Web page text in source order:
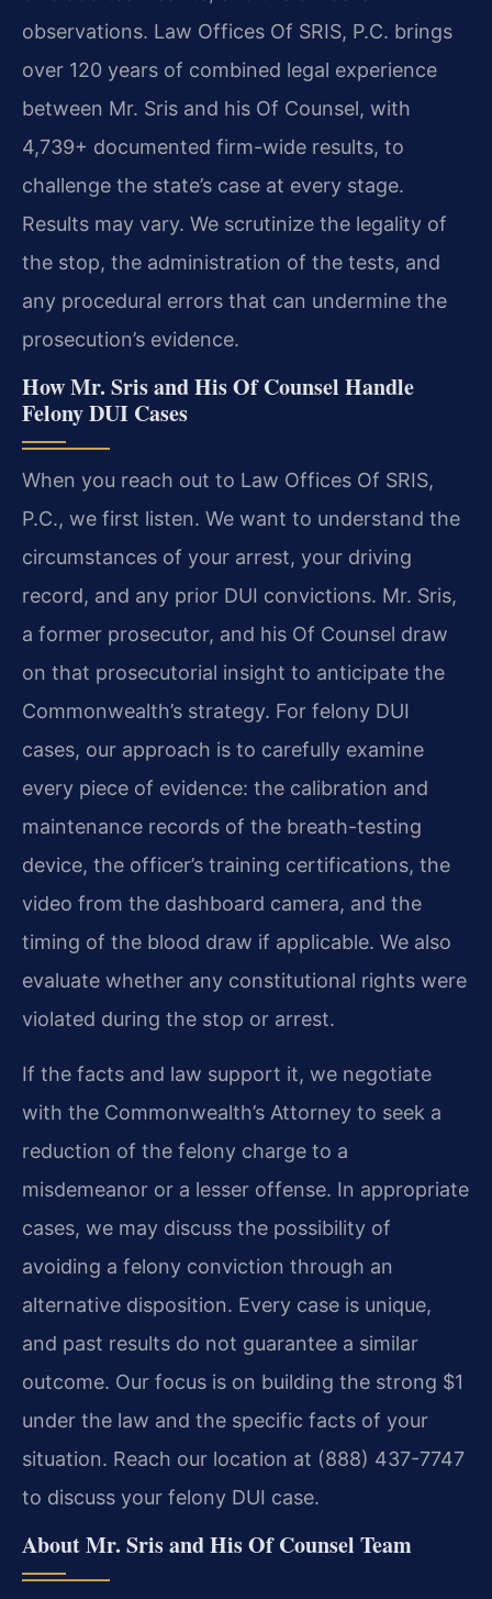
observations. Law Offices Of SRIS, P.C. brings
over 120 years of combined legal experience
between Mr. Sris and his Of Counsel, with
4,739+ documented firm-wide results, to
challenge the state’s case at every stage.
Results may vary. We scrutinize the legality of
the stop, the administration of the tests, and
any procedural errors that can undermine the
prosecution’s evidence.
How Mr. Sris and His Of Counsel Handle
Felony DUI Cases
When you reach out to Law Offices Of SRIS,
P.C., we first listen. We want to understand the
circumstances of your arrest, your driving
record, and any prior DUI convictions. Mr. Sris,
a former prosecutor, and his Of Counsel draw
on that prosecutorial insight to anticipate the
Commonwealth’s strategy. For felony DUI
cases, our approach is to carefully examine
every piece of evidence: the calibration and
maintenance records of the breath-testing
device, the officer’s training certifications, the
video from the dashboard camera, and the
timing of the blood draw if applicable. We also
evaluate whether any constitutional rights were
violated during the stop or arrest.
If the facts and law support it, we negotiate
with the Commonwealth’s Attorney to seek a
reduction of the felony charge to a
misdemeanor or a lesser offense. In appropriate
cases, we may discuss the possibility of
avoiding a felony conviction through an
alternative disposition. Every case is unique,
and past results do not guarantee a similar
outcome. Our focus is on building the strong $1
under the law and the specific facts of your
situation. Reach our location at (888) 437-7747
to discuss your felony DUI case.
About Mr. Sris and His Of Counsel Team